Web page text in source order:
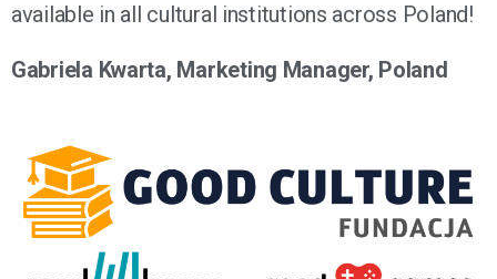
available in all cultural institutions across Poland!
Gabriela Kwarta, Marketing Manager, Poland